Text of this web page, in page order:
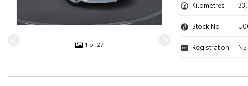
1 of 27
Kilometres
Stock No.
Registration